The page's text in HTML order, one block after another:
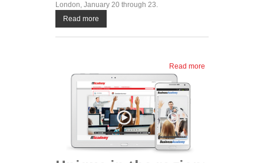
London, January 20 through 23.
Read more
Read more